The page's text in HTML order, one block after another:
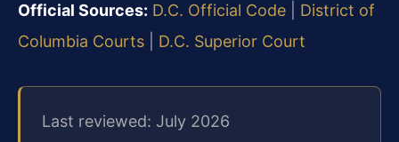
Official Sources: D.C. Official Code
District of
Columbia Courts
D.C. Superior Court
Last reviewed: July 2026